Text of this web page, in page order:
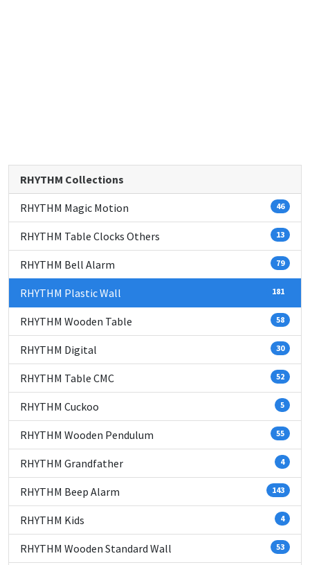
RHYTHM Collections
RHYTHM Magic Motion 46
RHYTHM Table Clocks Others 13
RHYTHM Bell Alarm 79
RHYTHM Plastic Wall 181
RHYTHM Wooden Table 58
RHYTHM Digital 30
RHYTHM Table CMC 52
RHYTHM Cuckoo 5
RHYTHM Wooden Pendulum 55
RHYTHM Grandfather 4
RHYTHM Beep Alarm 143
RHYTHM Kids 4
RHYTHM Wooden Standard Wall 53